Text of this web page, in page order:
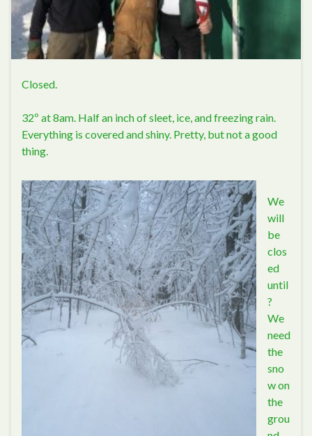
Closed.
32º at 8am. Half an inch of sleet, ice, and freezing rain.
Everything is covered and shiny. Pretty, but not a good
thing.
We
will
be
clos
ed
until
?
We
need
the
sno
w on
the
grou